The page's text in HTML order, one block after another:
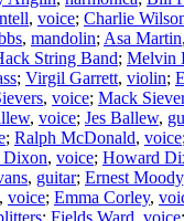
, voice; Charlie
, mandolin; Asa Martin
String Band; Melvin
; Virgil Garrett, violin;
, voice; Mack
, voice; Jes Ballew,
; Ralph McDonald, voice
, voice; Howard
, guitar; Ernest Moody
, voice; Emma Corley,
; Fields Ward, voice